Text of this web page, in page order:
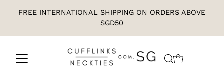
FREE INTERNATIONAL SHIPPING ON ORDERS ABOVE
SGD50